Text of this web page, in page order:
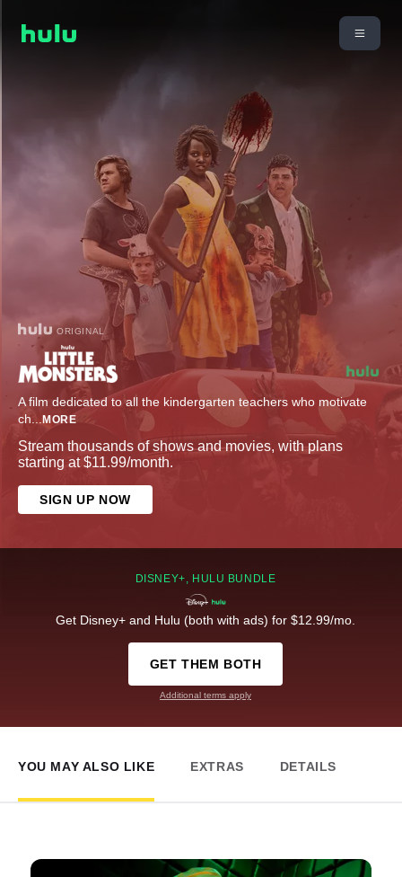
ORIGINAL
A film dedicated to all the kindergarten teachers who motivate
ch... MORE
Stream thousands of shows and movies, with plans
starting at $11.99/month.
SIGN UP NOW
DISNEY+, HULU BUNDLE
Get Disney+ and Hulu (both with ads) for $12.99/mo.
GET THEM BOTH
Additional terms apply
YOU MAY ALSO LIKE EXTRAS DETAILS